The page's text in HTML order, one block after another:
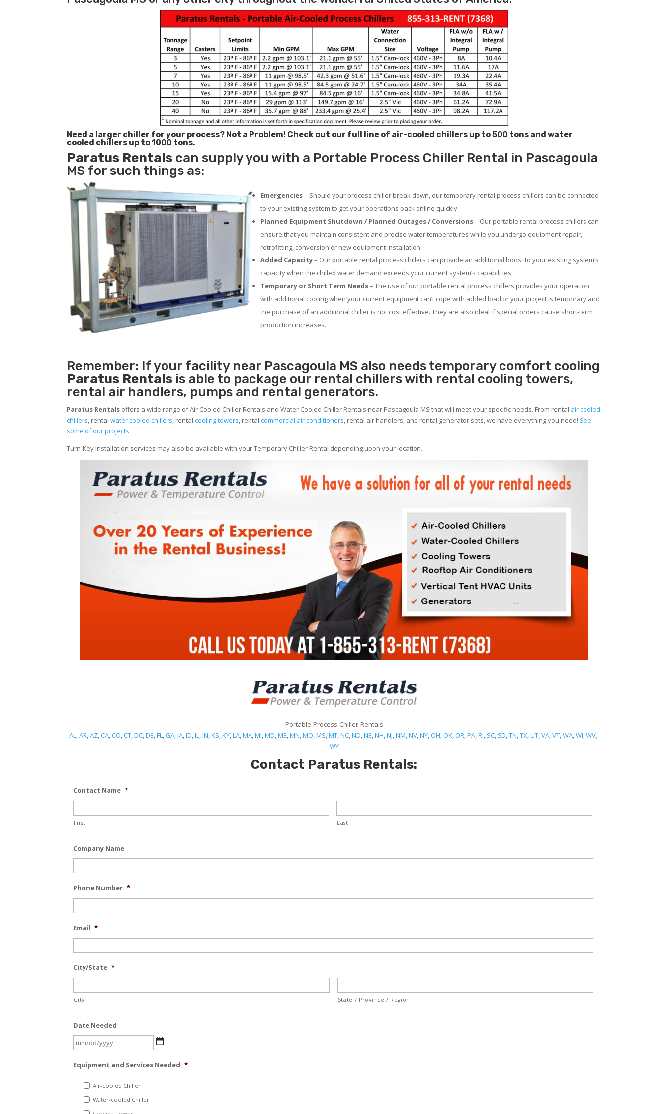
Need a larger chiller for your process? Not a Problem! Check out our full line of air-cooled chillers up to 500 tons and water
cooled chillers up to 1000 tons.
Paratus Rentals can supply you with a Portable Process Chiller Rental in Pascagoula
MS for such things as:
Emergencies– Should your process chiller break down, our temporary rental process chillers can be connected
to your existing system to get your operations back online quickly.
Planned Equipment Shutdown / Planned Outages / Conversions– Our portable rental process chillers can
ensure that you maintain consistent and precise water temperatures while you undergo equipment repair,
retrofitting, conversion or new equipment installation.
Added Capacity– Our portable rental process chillers can provide an additional boost to your existing system’s
capacity when the chilled water demand exceeds your current system’s capabilities.
Temporary or Short Term Needs– The use of our portable rental process chillers provides your operation
with additional cooling when your current equipment can’t cope with added load or your project is temporary and
the purchase of an additional chiller is not cost effective. They are also ideal if special orders cause short-term
production increases.
Remember: If your facility near Pascagoula MS also needs temporary comfort cooling
Paratus Rentals is able to package our rental chillers with rental cooling towers,
rental air handlers, pumps and rental generators.
Paratus Rentals offers a wide range of Air Cooled Chiller Rentals and Water Cooled Chiller Rentals near Pascagoula MS that will meet your specific needs. From rental air cooled
chillers, rentalwater cooled chillers, rentalcooling towers, rentalcommercial air conditioners, rental air handlers, and rental generator sets, we have everything you need! See
some of our projects.
Turn-Key installation services may also be available with your Temporary Chiller Rental depending upon your location.
Portable-Process-Chiller-Rentals
AL,AR,AZ,CA,CO,CT,DC,DE,FL,GA,IA,ID,IL,IN,KS,KY,LA,MA,MI,MD,ME,MN,MO,MS,MT,NC,ND,NE,NH,NJ,NM,NV,NY,OH,OK,OR,PA,RI, SC, SD,TN,TX,UT,VA,VT,WA,WI,WV,
WY
Contact Paratus Rentals:
Contact Name *
First Last
Company Name
Phone Number *
Email *
City/State *
City State / Province / Region
Date Needed
MM
DD
Equipment and Services Needed *
Air-cooled Chiller
Water-cooled Chiller